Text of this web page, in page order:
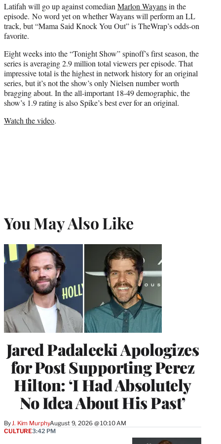
Latifah will go up against comedian Marlon Wayansin the
episode. No word yet on whether Wayans will perform an LL
track, but “Mama Said Knock You Out” is TheWrap’s odds-on
favorite.
Eight weeks into the “Tonight Show” spinoff’s first season, the
series is averaging 2.9 million total viewers per episode. That
impressive total is the highest in network history for an original
series, but it’s not the show’s only Nielsen number worth
bragging about. In the all-important 18-49 demographic, the
show’s 1.9 rating is also Spike’s best ever for an original.
Watch the video.
You May Also Like
Jared Padalecki Apologizes
for Post Supporting Perez
Hilton: ‘I Had Absolutely
No Idea About His Past’
By J. Kim MurphyAugust 9, 2026 @ 10:10 AM
CULTURE3:42 PM